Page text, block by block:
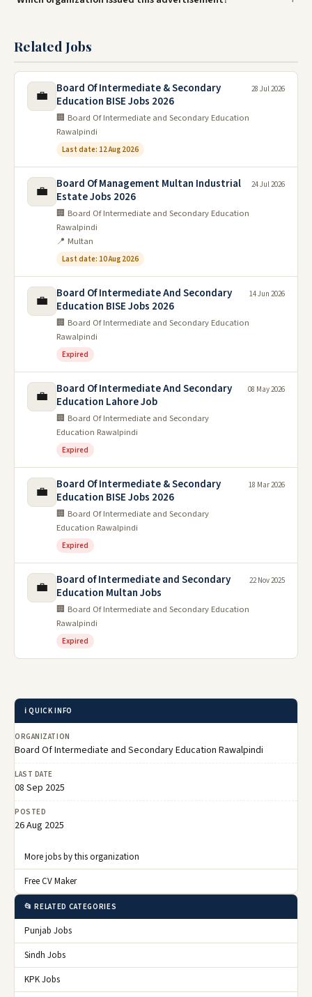
Related Jobs
💼
Board Of Intermediate & Secondary
Education BISE Jobs 2026
🏢 Board Of Intermediate and Secondary Education
Rawalpindi
Last date: 12 Aug 2026
28 Jul 2026
💼
Board Of Management Multan Industrial
Estate Jobs 2026
🏢 Board Of Intermediate and Secondary Education
Rawalpindi
📍 Multan
Last date: 10 Aug 2026
24 Jul 2026
💼
Board Of Intermediate And Secondary
Education BISE Jobs 2026
🏢 Board Of Intermediate and Secondary Education
Rawalpindi
Expired
14 Jun 2026
💼
Board Of Intermediate And Secondary
Education Lahore Job
🏢 Board Of Intermediate and Secondary
Education Rawalpindi
Expired
08 May 2026
💼
Board Of Intermediate & Secondary
Education BISE Jobs 2026
🏢 Board Of Intermediate and Secondary
Education Rawalpindi
Expired
18 Mar 2026
💼
Board of Intermediate and Secondary
Education Multan Jobs
🏢 Board Of Intermediate and Secondary Education
Rawalpindi
Expired
22 Nov 2025
ℹ️ QUICK INFO
ORGANIZATION
Board Of Intermediate and Secondary Education Rawalpindi
LAST DATE
08 Sep 2025
POSTED
26 Aug 2025
More jobs by this organization
Free CV Maker
📂 RELATED CATEGORIES
Punjab Jobs
Sindh Jobs
KPK Jobs